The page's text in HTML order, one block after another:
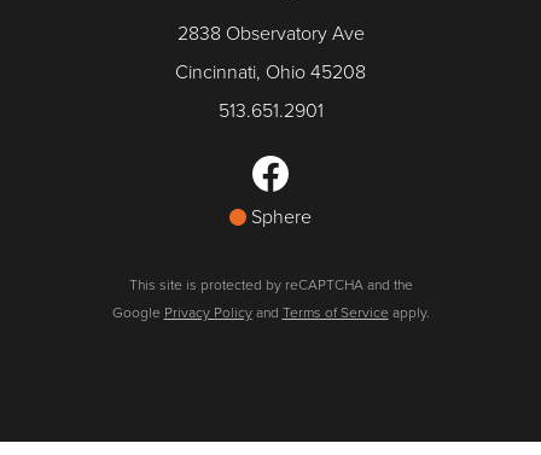
2838 Observatory Ave
Cincinnati, Ohio 45208
513.651.2901
Sphere
This site is protected by reCAPTCHA and the
Google Privacy Policyand Terms of Service apply.